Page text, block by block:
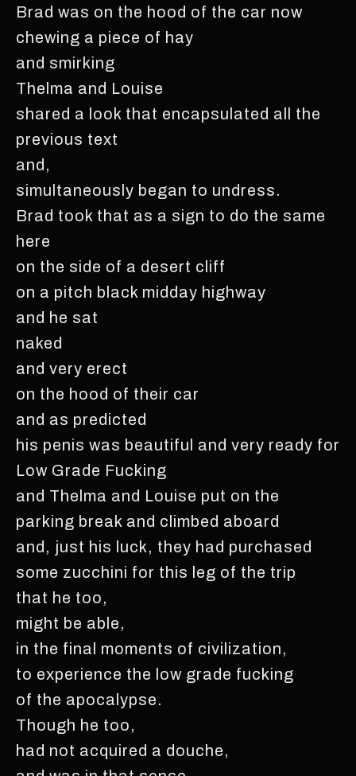
Brad was on the hood of the car now
chewing a piece of hay
and smirking
Thelma and Louise
shared a look that encapsulated all the
previous text
and,
simultaneously began to undress.
Brad took that as a sign to do the same
here
on the side of a desert cliff
on a pitch black midday highway
and he sat
naked
and very erect
on the hood of their car
and as predicted
his penis was beautiful and very ready for
Low Grade Fucking
and Thelma and Louise put on the
parking break and climbed aboard
and, just his luck, they had purchased
some zucchini for this leg of the trip
that he too,
might be able,
in the final moments of civilization,
to experience the low grade fucking
of the apocalypse.
Though he too,
had not acquired a douche,